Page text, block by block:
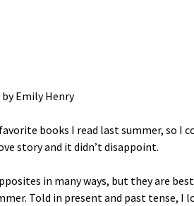
by Emily Henry
books I read last summer, so I
story and it didn’t disappoint.
in many ways, but they are
Told in present and past tense, I